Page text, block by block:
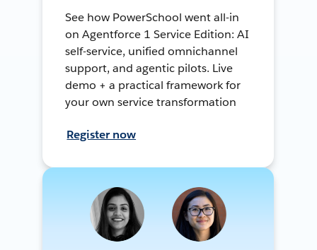
See how PowerSchool went all-in
on Agentforce 1 Service Edition: AI
self-service, unified omnichannel
support, and agentic pilots. Live
demo + a practical framework for
your own service transformation
Register now